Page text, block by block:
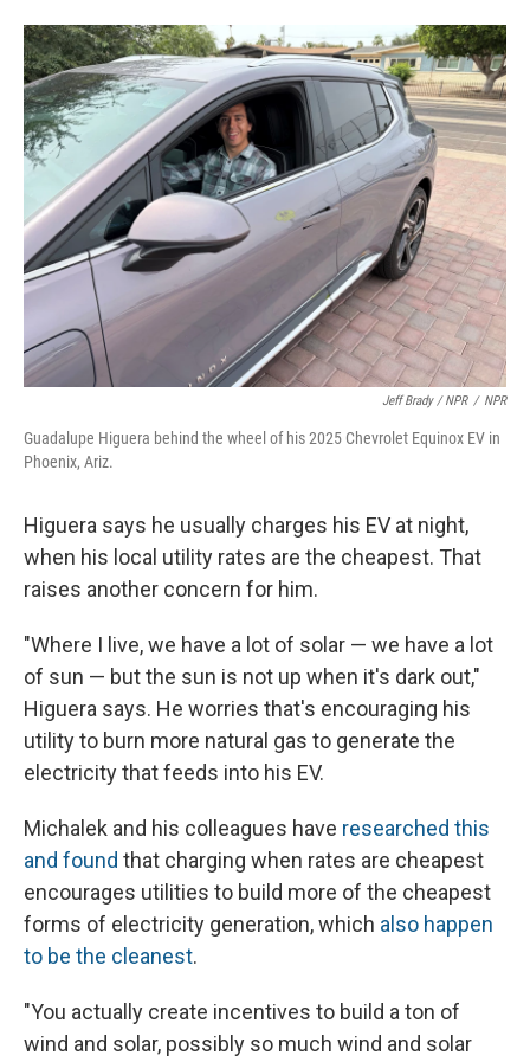
Jeff Brady / NPR / NPR
Guadalupe Higuera behind the wheel of his 2025 Chevrolet Equinox EV in
Phoenix, Ariz.
Higuera says he usually charges his EV at night,
when his local utility rates are the cheapest. That
raises another concern for him.
"Where I live, we have a lot of solar — we have a lot
of sun — but the sun is not up when it's dark out,"
Higuera says. He worries that's encouraging his
utility to burn more natural gas to generate the
electricity that feeds into his EV.
Michalek and his colleagues have researched this
and found that charging when rates are cheapest
encourages utilities to build more of the cheapest
forms of electricity generation, which also happen
to be the cleanest.
"You actually create incentives to build a ton of
wind and solar, possibly so much wind and solar